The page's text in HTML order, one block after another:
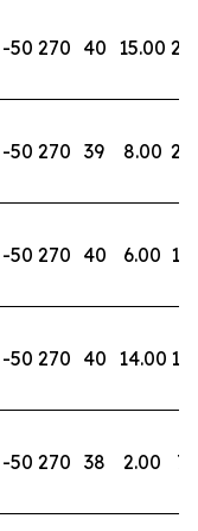
-50 270 40 15.00
-50 270 39 8.00
-50 270 40 6.00
-50 270 40 14.00
-50 270 38 2.00